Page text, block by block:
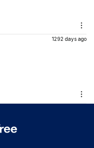
1292 days ago